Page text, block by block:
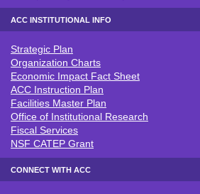
ACC INSTITUTIONAL INFO
ACC INSTITUTIONAL INFO
Strategic Plan
Organization Charts
Economic Impact Fact Sheet
ACC Instruction Plan
Facilities Master Plan
Office of Institutional Research
Fiscal Services
NSF CATEP Grant
CONNECT WITH ACC